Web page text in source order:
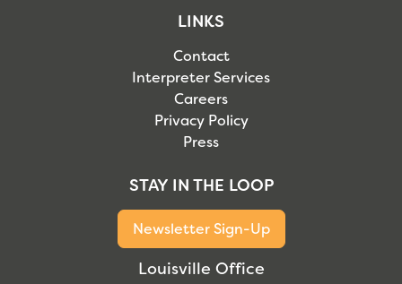
LINKS
Contact
Interpreter Services
Careers
Privacy Policy
Press
STAY IN THE LOOP
Newsletter Sign-Up
Louisville Office